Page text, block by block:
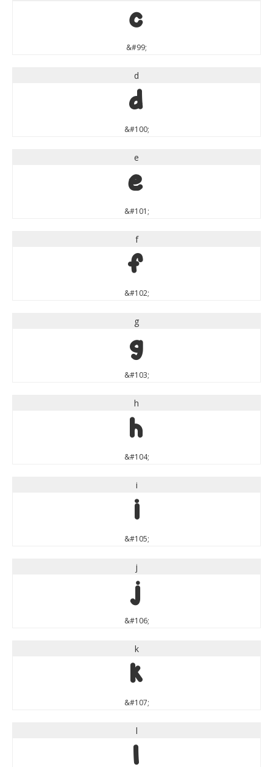
c
&#99;
d
d
&#100;
e
e
&#101;
f
f
&#102;
g
g
&#103;
h
h
&#104;
i
i
&#105;
j
j
&#106;
k
k
&#107;
l
l